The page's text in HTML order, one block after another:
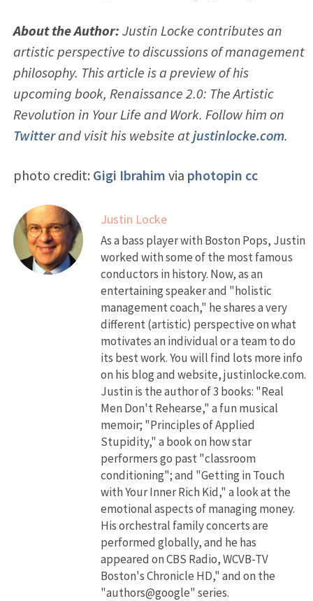
About the Author: Justin Locke contributes an
artistic perspective to discussions of management
philosophy. This article is a preview of his
upcoming book, Renaissance 2.0: The Artistic
Revolution in Your Life and Work. Follow him on
Twitterand visit his website atjustinlocke.com.
photo credit: Gigi Ibrahim via photopin cc
Justin Locke
As a bass player with Boston Pops, Justin
worked with some of the most famous
conductors in history. Now, as an
entertaining speaker and "holistic
management coach," he shares a very
different (artistic) perspective on what
motivates an individual or a team to do
its best work. You will find lots more info
on his blog and website, justinlocke.com.
Justin is the author of 3 books: "Real
Men Don't Rehearse," a fun musical
memoir; "Principles of Applied
Stupidity," a book on how star
performers go past "classroom
conditioning"; and "Getting in Touch
with Your Inner Rich Kid," a look at the
emotional aspects of managing money.
His orchestral family concerts are
performed globally, and he has
appeared on CBS Radio, WCVB-TV
Boston's Chronicle HD," and on the
"authors@google" series.